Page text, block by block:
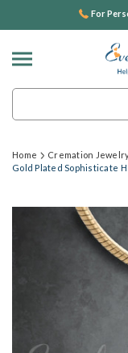
For
Home Cremation
Gold Plated Sophisticate